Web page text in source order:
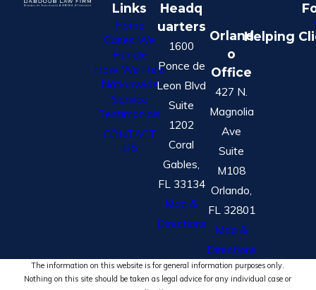
Links
Home
Cases We
Handle
How We Help
Nationwide
Service
Testimonials
CONTACT
US
Headq
uarters
1600
Ponce de
Leon Blvd
Suite
1202
Coral
Gables,
FL 33134
Map &
Directions
Orland
o
Office
427 N.
Magnolia
Ave
Suite
M108
Orlando,
FL 32801
Map &
Directions
Helping
The information on this website is for general information purposes only.
Nothing on this site should be taken as legal advice for any individual case or